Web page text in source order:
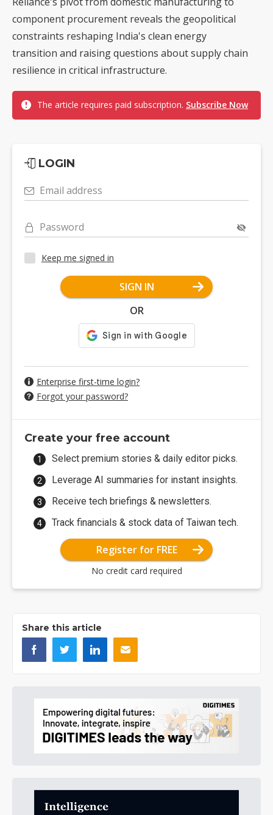
component procurement reveals the geopolitical
constraints reshaping India's clean energy
transition and raising questions about supply chain
resilience in critical infrastructure.
The article requires paid subscription. Subscribe Now
LOGIN
Email address
Password
Keep me signed in
SIGN IN
OR
Enterprise first-time login?
Forgot your password?
Create your free account
Select premium stories & daily editor picks.
Leverage AI summaries for instant insights.
Receive tech briefings & newsletters.
Track financials & stock data of Taiwan tech.
Register for FREE
No credit card required
Share this article